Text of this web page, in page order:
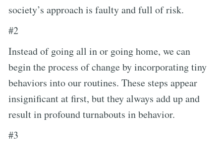
society’s approach is faulty and full of risk.
#2
Instead of going all in or going home, we can
begin the process of change by incorporating tiny
behaviors into our routines. These steps appear
insignificant at first, but they always add up and
result in profound turnabouts in behavior.
#3